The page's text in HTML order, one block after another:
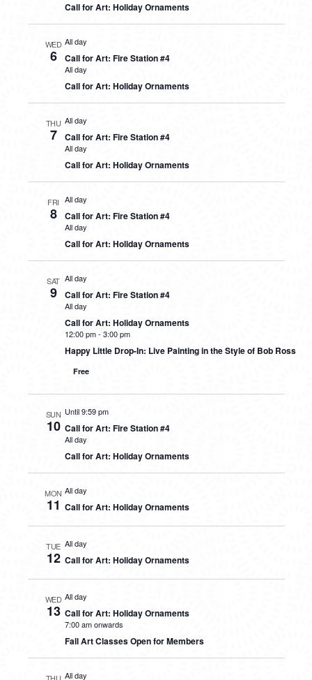
Call for Art: Holiday Ornaments
WED
6
All day
Call for Art: Fire Station #4
All day
Call for Art: Holiday Ornaments
THU
7
All day
Call for Art: Fire Station #4
All day
Call for Art: Holiday Ornaments
FRI
8
All day
Call for Art: Fire Station #4
All day
Call for Art: Holiday Ornaments
SAT
9
All day
Call for Art: Fire Station #4
All day
Call for Art: Holiday Ornaments
12:00 pm- 3:00 pm
Happy Little Drop-In: Live Painting in the Style of Bob Ross
Free
SUN
10
Until 9:59 pm
Call for Art: Fire Station #4
All day
Call for Art: Holiday Ornaments
MON
11
All day
Call for Art: Holiday Ornaments
TUE
12
All day
Call for Art: Holiday Ornaments
WED
13
All day
Call for Art: Holiday Ornaments
7:00 am onwards
Fall Art Classes Open for Members
All day